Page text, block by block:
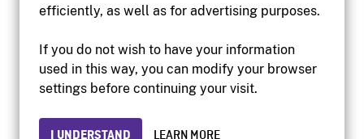
efficiently, as well as for advertising purposes.
If you do not wish to have your information
used in this way, you can modify your browser
settings before continuing your visit.
I UNDERSTAND LEARN MORE
Accessibility
Institutional website
Privacy